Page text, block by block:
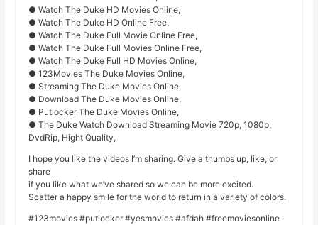
● Watch The Duke HD Movies Online,
● Watch The Duke HD Online Free,
● Watch The Duke Full Movie Online Free,
● Watch The Duke Full Movies Online Free,
● Watch The Duke Full HD Movies Online,
● 123Movies The Duke Movies Online,
● Streaming The Duke Movies Online,
● Download The Duke Movies Online,
● Putlocker The Duke Movies Online,
● The Duke Watch Download Streaming Movie 720p, 1080p,
DvdRip, Hight Quality,
I hope you like the videos I’m sharing. Give a thumbs up, like, or
share
if you like what we’ve shared so we can be more excited.
Scatter a happy smile for the world to return in a variety of colors.
#123movies #putlocker #yesmovies #afdah #freemoviesonline